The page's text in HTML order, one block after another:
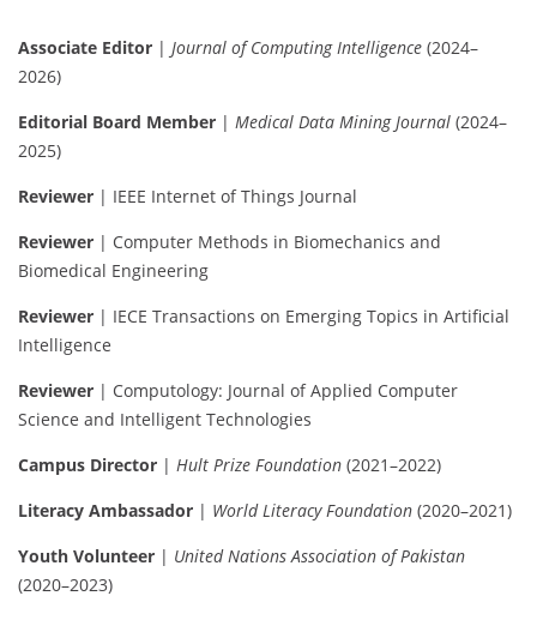
Associate Editor | Journal of Computing Intelligence (2024–
2026)
Editorial Board Member | Medical Data Mining Journal (2024–
2025)
Reviewer | IEEE Internet of Things Journal
Reviewer | Computer Methods in Biomechanics and
Biomedical Engineering
Reviewer | IECE Transactions on Emerging Topics in Artificial
Intelligence
Reviewer | Computology: Journal of Applied Computer
Science and Intelligent Technologies
Campus Director | Hult Prize Foundation (2021–2022)
Literacy Ambassador | World Literacy Foundation (2020–2021)
Youth Volunteer | United Nations Association of Pakistan
(2020–2023)